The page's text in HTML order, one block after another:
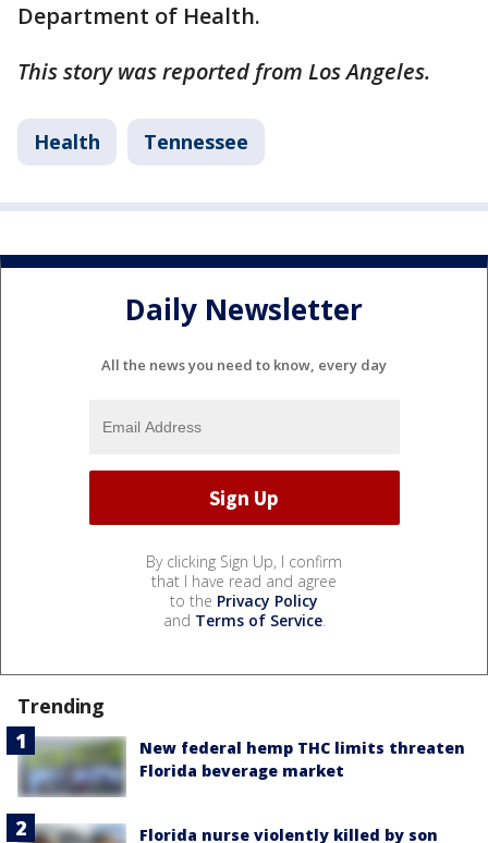
Department of Health.
This story was reported from Los Angeles.
Health Tennessee
Daily Newsletter
All the news you need to know, every day
By clicking Sign Up, I confirm
that I have read and agree
to the Privacy Policy
and Terms of Service.
Trending
New federal hemp THC limits threaten
Florida beverage market
Florida nurse violently killed by son